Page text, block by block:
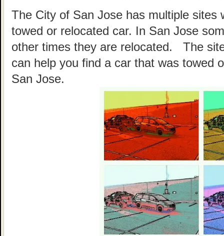
The City of San Jose has multiple sites
towed or relocated car. In San Jose
other times they are relocated. The
can help you find a car that was towed
San Jose.